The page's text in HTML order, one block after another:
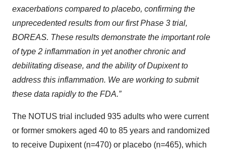
exacerbations compared to placebo, confirming the
unprecedented results from our first Phase 3 trial,
BOREAS. These results demonstrate the important role
of type 2 inflammation in yet another chronic and
debilitating disease, and the ability of Dupixent to
address this inflammation. We are working to submit
these data rapidly to the FDA.”
The NOTUS trial included 935 adults who were current
or former smokers aged 40 to 85 years and randomized
to receive Dupixent (n=470) or placebo (n=465), which